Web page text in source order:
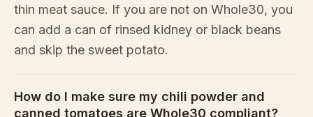
thin meat sauce. If you are not on Whole30, you
can add a can of rinsed kidney or black beans
and skip the sweet potato.
How do I make sure my chili powder and
canned tomatoes are Whole30 compliant?